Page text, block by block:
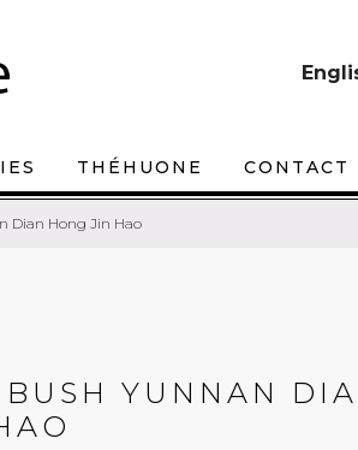
THÉHUONE CONTACT
Dian Hong Jin Hao
YUNNAN